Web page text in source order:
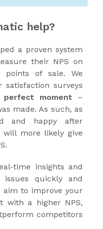
help?
a proven system
their NPS on
points of sale. We
surveys
moment –
made. As such, as
and happy after
will more likely give
time insights and
issues quickly and
aim to improve your
with a higher NPS,
competitors